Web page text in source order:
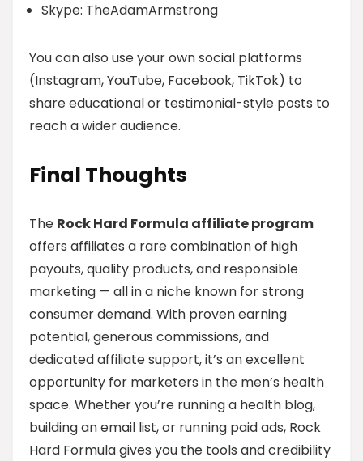
Skype: TheAdamArmstrong
You can also use your own social platforms
(Instagram, YouTube, Facebook, TikTok) to
share educational or testimonial-style posts to
reach a wider audience.
Final Thoughts
The Rock Hard Formula affiliate program
offers affiliates a rare combination of high
payouts, quality products, and responsible
marketing — all in a niche known for strong
consumer demand. With proven earning
potential, generous commissions, and
dedicated affiliate support, it’s an excellent
opportunity for marketers in the men’s health
space. Whether you’re running a health blog,
building an email list, or running paid ads, Rock
Hard Formula gives you the tools and credibility